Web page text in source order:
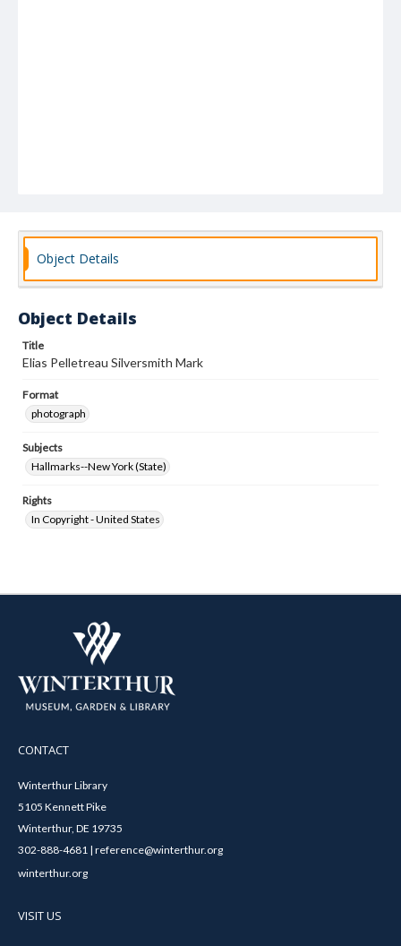
Object Details
Object Details
Title
Elias Pelletreau Silversmith Mark
Format
photograph
Subjects
Hallmarks--New York (State)
Rights
In Copyright - United States
CONTACT
Winterthur Library
5105 Kennett Pike
Winterthur, DE 19735
302-888-4681 | reference@winterthur.org
winterthur.org
VISIT US